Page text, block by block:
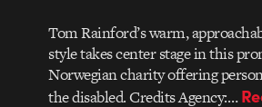
Tom Rainford’s warm,
style takes center stage in this
Norwegian charity offering
the disabled. Credits Agency:…